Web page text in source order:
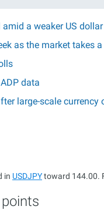
amid a weaker US dollar
as the market takes
data
large-scale currency
in USDJPYtoward 144.00.